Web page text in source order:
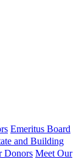
Emeritus Board
and Building
Donors Meet Our